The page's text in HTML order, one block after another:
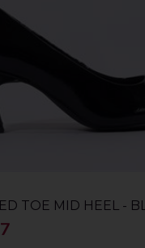
TOE MID HEEL -